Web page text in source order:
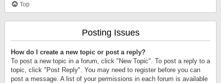
Top
Posting Issues
How do I create a new topic or post a reply?
To post a new topic in a forum, click "New Topic". To post a reply to a
topic, click "Post Reply". You may need to register before you can
post a message. A list of your permissions in each forum is available